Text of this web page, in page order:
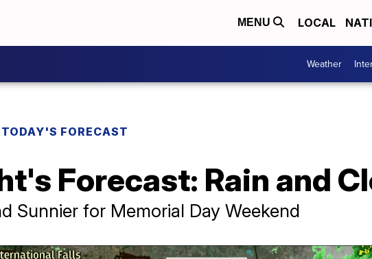
MENU LOCAL
Weather
TODAY'S FORECAST
Forecast: Rain and
Sunnier for Memorial Day Weekend